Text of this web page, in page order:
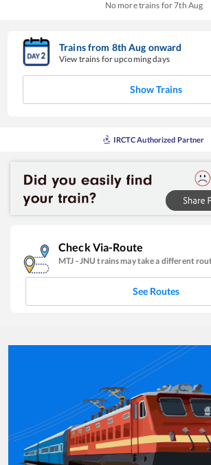
No more trains for7th Aug
Trains from 8thAug onward
View trains for upcoming days
Show Trains
IRCTC Authorized Partner
Check Via-Route
MTJ -JNU trains may take a different
See Routes